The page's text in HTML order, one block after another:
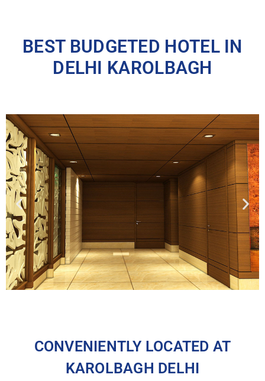
BEST BUDGETED HOTEL IN
DELHI KAROLBAGH
CONVENIENTLY LOCATED AT
KAROLBAGH DELHI